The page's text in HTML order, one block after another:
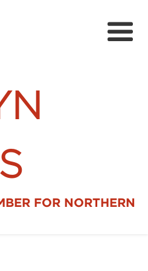
FOR NORTHERN